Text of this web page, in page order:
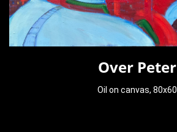
Over Peter
Oil on canvas, 80x60